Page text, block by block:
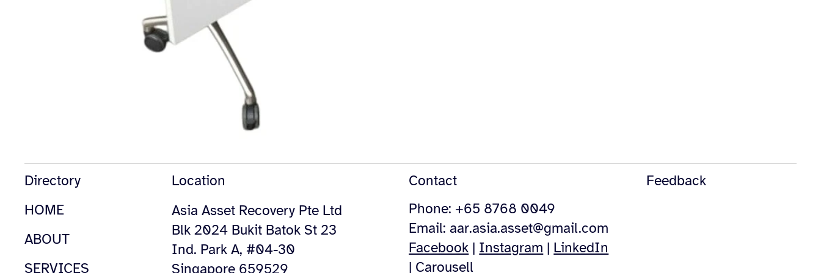
Directory
HOME
ABOUT
SERVICES
Location
Asia Asset Recovery Pte Ltd
Blk 2024 Bukit Batok St 23
Ind. Park A, #04-30
Singapore 659529
Contact
Phone: +65 8768 0049
Email: aar.asia.asset@gmail.com
Facebook | Instagram | LinkedIn
| Carousell
Feedback